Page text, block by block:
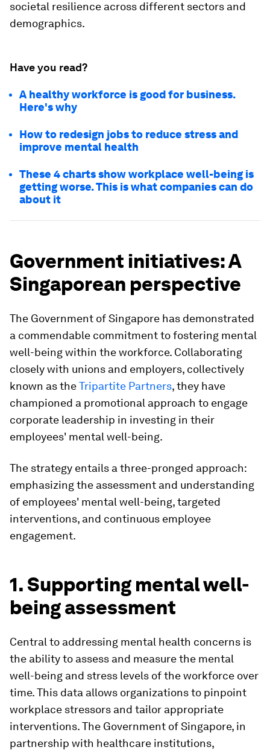
societal resilience across different sectors and
demographics.
Have you read?
A healthy workforce is good for business.
Here's why
How to redesign jobs to reduce stress and
improve mental health
These 4 charts show workplace well-being is
getting worse. This is what companies can do
about it
Government initiatives: A
Singaporean perspective
The Government of Singapore has demonstrated
a commendable commitment to fostering mental
well-being within the workforce. Collaborating
closely with unions and employers, collectively
known as theTripartite Partners, they have
championed a promotional approach to engage
corporate leadership in investing in their
employees' mental well-being.
The strategy entails a three-pronged approach:
emphasizing the assessment and understanding
of employees' mental well-being, targeted
interventions, and continuous employee
engagement.
1. Supporting mental well-
being assessment
Central to addressing mental health concerns is
the ability to assess and measure the mental
well-being and stress levels of the workforce over
time. This data allows organizations to pinpoint
workplace stressors and tailor appropriate
interventions. The Government of Singapore, in
partnership with healthcare institutions,